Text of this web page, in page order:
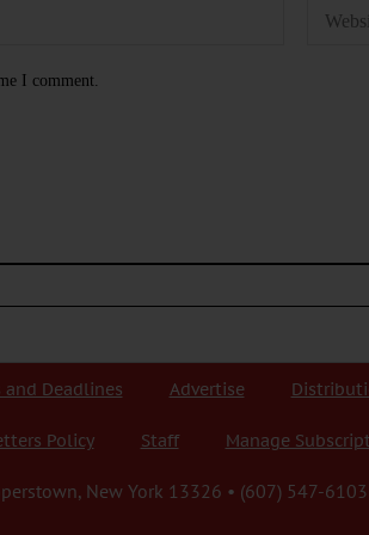
I comment.
and Deadlines Advertise
Policy Staff Manage
New York 13326 • (607) 547-6103